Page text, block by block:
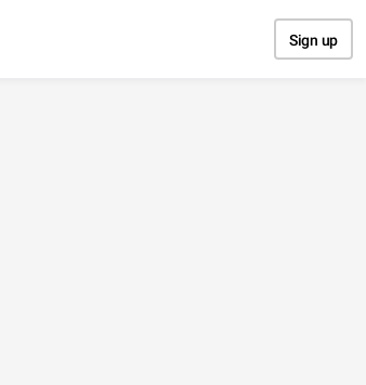
Sign up